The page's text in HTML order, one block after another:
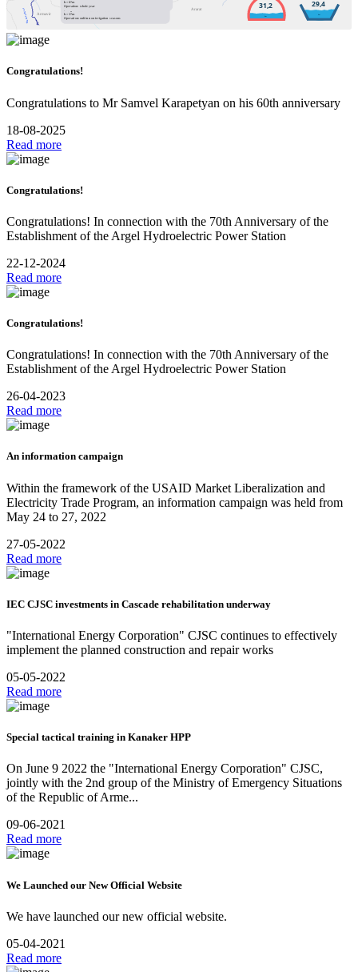
31,2
km
29,4
km
Hrazdan River Armavir
Ararat
Installed / available capacity: 5MW
Annual production: 4.3GWh (0.8% of overall)
Designed water flow:16.6m
h = 37m
Operation: onli in non irrigation seasons
h = 87m
Operation: whole year
Congratulations!
Congratulations to Mr Samvel Karapetyan on his 60th anniversary
18-08-2025
Read more
Congratulations!
Congratulations! In connection with the 70th Anniversary of the
Establishment of the Argel Hydroelectric Power Station
22-12-2024
Read more
Congratulations!
Congratulations! In connection with the 70th Anniversary of the
Establishment of the Argel Hydroelectric Power Station
26-04-2023
Read more
An information campaign
Within the framework of the USAID Market Liberalization and
Electricity Trade Program, an information campaign was held from
May 24 to 27, 2022
27-05-2022
Read more
IEC CJSC investments in Cascade rehabilitation underway
"International Energy Corporation" CJSC continues to effectively
implement the planned construction and repair works
05-05-2022
Read more
Special tactical training in Kanaker HPP
On June 9 2022 the "International Energy Corporation" CJSC,
jointly with the 2nd group of the Ministry of Emergency Situations
of the Republic of Arme...
09-06-2021
Read more
We Launched our New Official Website
We have launched our new official website.
05-04-2021
Read more